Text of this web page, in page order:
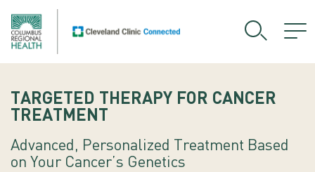
TARGETED THERAPY FOR CANCER
TREATMENT
Advanced, Personalized Treatment Based
on Your Cancer’s Genetics